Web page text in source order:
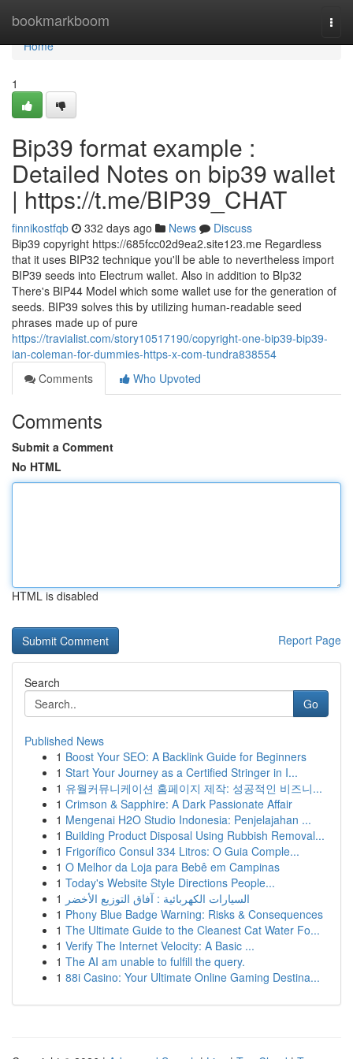
bookmarkboom
Home
Home
1
Bip39 format example :
Detailed Notes on bip39 wallet
| https://t.me/BIP39_CHAT
finnikostfqb 332 days ago News
Discuss
Bip39 copyright https://685fcc02d9ea2.site123.me Regardless
that it uses BIP32 technique you'll be able to nevertheless import
BIP39 seeds into Electrum wallet. Also in addition to BIp32
There's BIP44 Model which some wallet use for the generation of
seeds. BIP39 solves this by utilizing human-readable seed
phrases made up of pure
https://travialist.com/story10517190/copyright-one-bip39-bip39-
ian-coleman-for-dummies-https-x-com-tundra838554
Comments
Who Upvoted
Comments
Submit a Comment
No HTML
HTML is disabled
Report Page
Search
Go
Published News
1 Boost Your SEO: A Backlink Guide for Beginners
1 Start Your Journey as a Certified Stringer in I...
1 유월커뮤니케이션 홈페이지 제작: 성공적인 비즈니...
1 Crimson & Sapphire: A Dark Passionate Affair
1 Mengenai H2O Studio Indonesia: Penjelajahan ...
1 Building Product Disposal Using Rubbish Removal...
1 Frigorífico Consul 334 Litros: O Guia Comple...
1 O Melhor da Loja para Bebê em Campinas
1 Today's Website Style Directions People...
1 السيارات الكهربائية : آفاق التوزيع الأخضر
1 Phony Blue Badge Warning: Risks & Consequences
1 The Ultimate Guide to the Cleanest Cat Water Fo...
1 Verify The Internet Velocity: A Basic ...
1 The AI am unable to fulfill the query.
1 88i Casino: Your Ultimate Online Gaming Destina...